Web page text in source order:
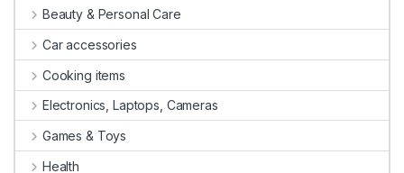
Beauty & Personal Care
Car accessories
Cooking items
Electronics, Laptops, Cameras
Games & Toys
Health